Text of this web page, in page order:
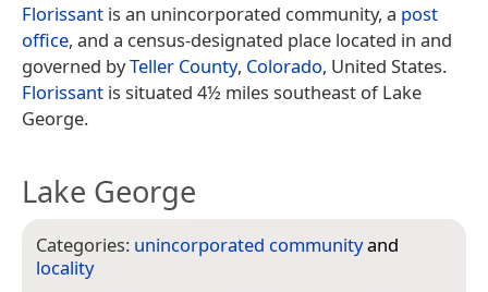
Florissant is an unincorporated community, a post
office, and a census-designated place located in and
governed byTeller County, Colorado, United States.
Florissant is situated 4½ miles southeast of Lake
George.
Lake George
Categories: unincorporated communityand
locality